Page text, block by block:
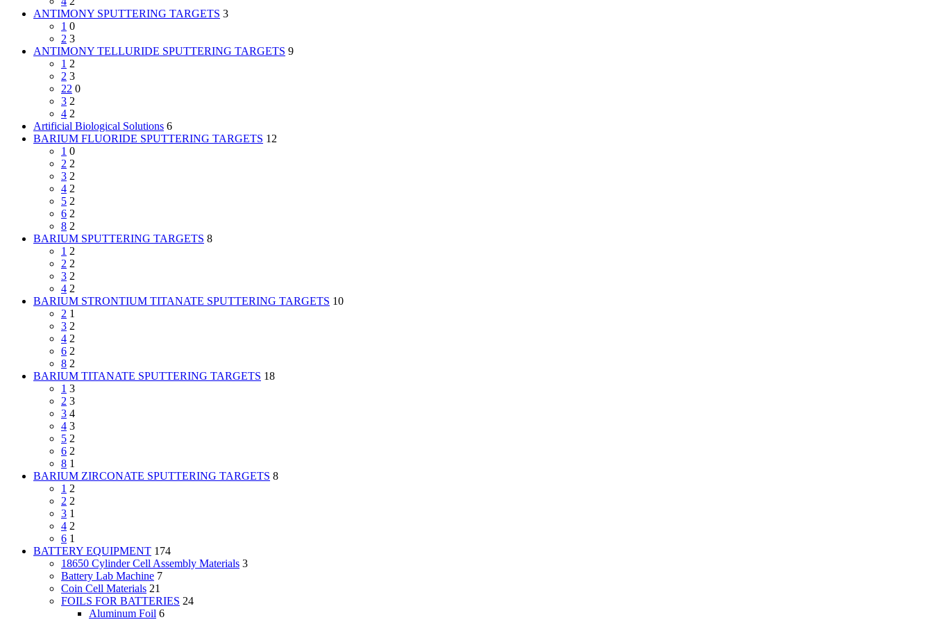
ANTIMONY SPUTTERING TARGETS 3
1 0
2 3
ANTIMONY TELLURIDE SPUTTERING TARGETS 9
1 2
2 3
22 0
3 2
4 2
Artificial Biological Solutions 6
BARIUM FLUORIDE SPUTTERING TARGETS 12
1 0
2 2
3 2
4 2
5 2
6 2
8 2
BARIUM SPUTTERING TARGETS 8
1 2
2 2
3 2
4 2
BARIUM STRONTIUM TITANATE SPUTTERING TARGETS 10
2 1
3 2
4 2
6 2
8 2
BARIUM TITANATE SPUTTERING TARGETS 18
1 3
2 3
3 4
4 3
5 2
6 2
8 1
BARIUM ZIRCONATE SPUTTERING TARGETS 8
1 2
2 2
3 1
4 2
6 1
BATTERY EQUIPMENT 174
18650 Cylinder Cell Assembly Materials 3
Battery Lab Machine 7
Coin Cell Materials 21
FOILS FOR BATTERIES 24
Aluminum Foil 6